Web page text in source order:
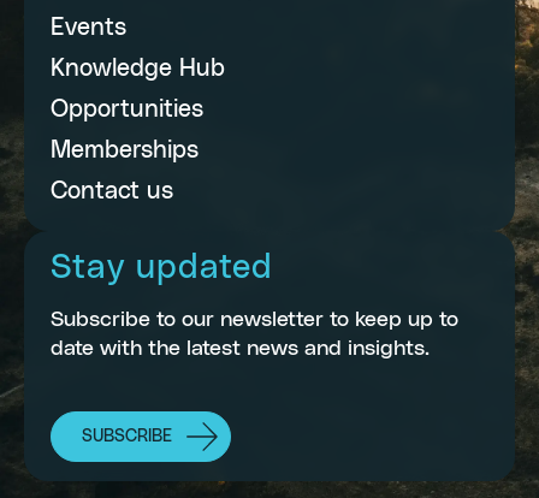
Events
Knowledge Hub
Opportunities
Memberships
Contact us
Stay updated
Subscribe to our newsletter to keep up to
date with the latest news and insights.
SUBSCRIBE